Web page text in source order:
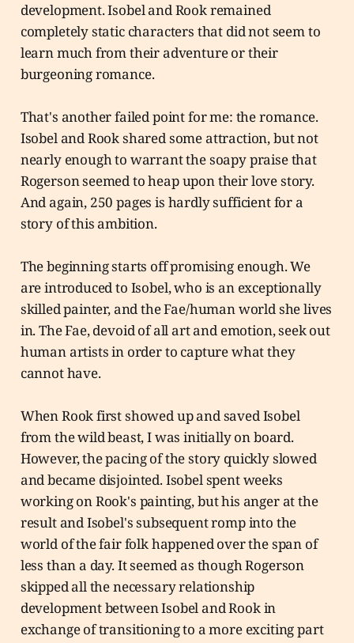
development. Isobel and Rook remained
completely static characters that did not seem to
learn much from their adventure or their
burgeoning romance.
That's another failed point for me: the romance.
Isobel and Rook shared some attraction, but not
nearly enough to warrant the soapy praise that
Rogerson seemed to heap upon their love story.
And again, 250 pages is hardly sufficient for a
story of this ambition.
The beginning starts off promising enough. We
are introduced to Isobel, who is an exceptionally
skilled painter, and the Fae/human world she lives
in. The Fae, devoid of all art and emotion, seek out
human artists in order to capture what they
cannot have.
When Rook first showed up and saved Isobel
from the wild beast, I was initially on board.
However, the pacing of the story quickly slowed
and became disjointed. Isobel spent weeks
working on Rook's painting, but his anger at the
result and Isobel's subsequent romp into the
world of the fair folk happened over the span of
less than a day. It seemed as though Rogerson
skipped all the necessary relationship
development between Isobel and Rook in
exchange of transitioning to a more exciting part